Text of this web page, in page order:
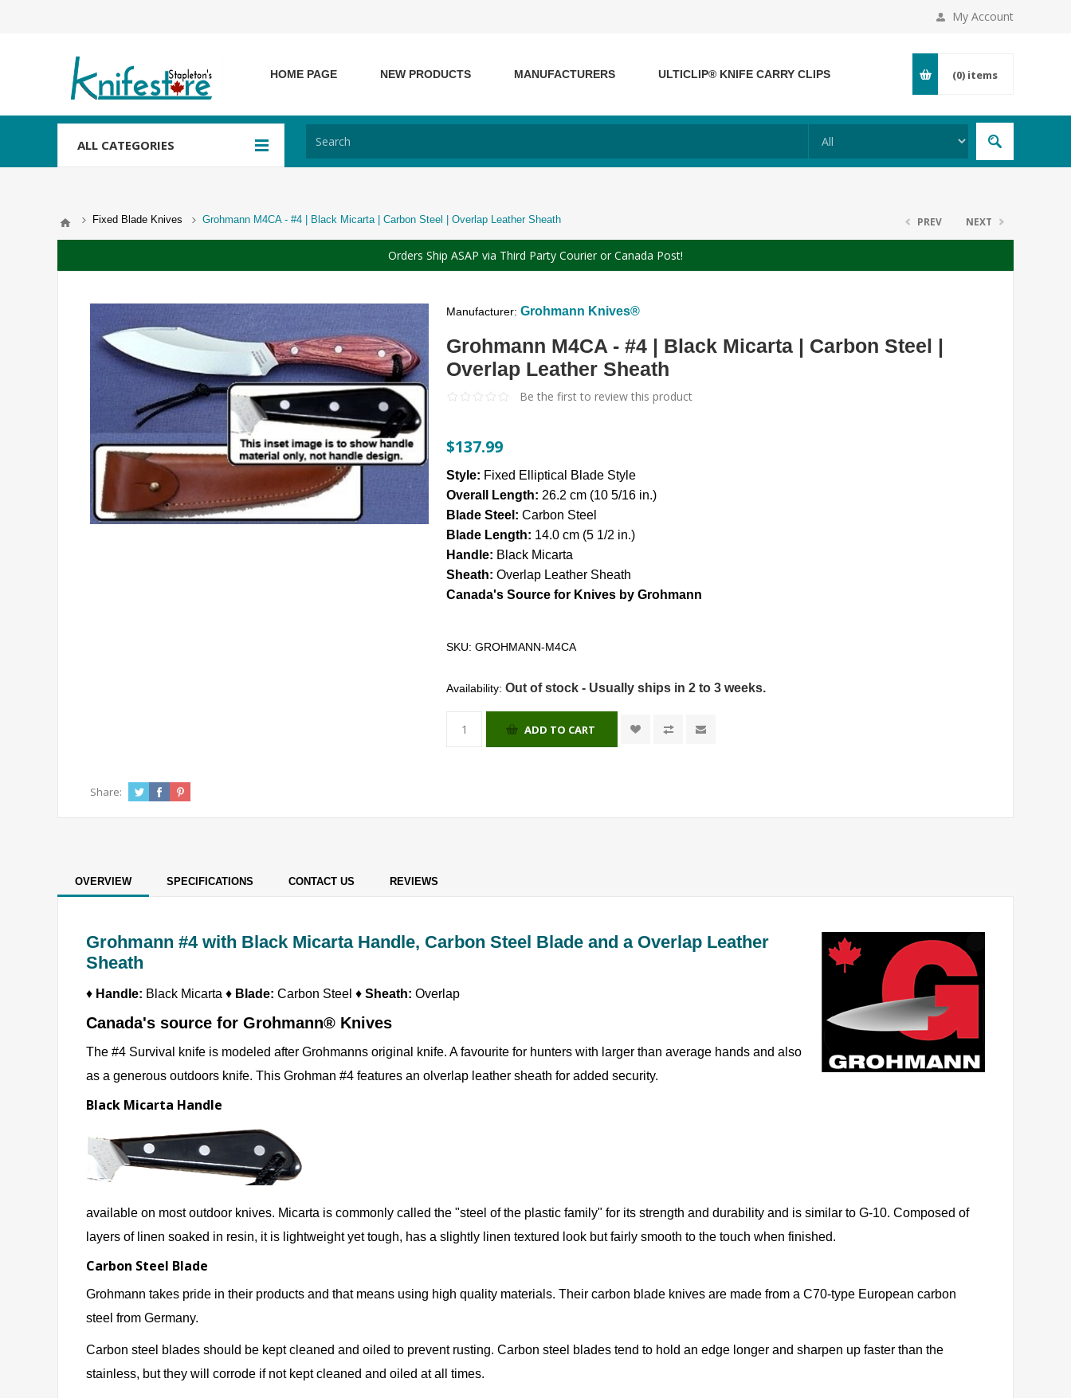
My Account
HOME PAGE NEW PRODUCTS MANUFACTURERS ULTICLIP® KNIFE CARRY CLIPS (0) items
ALL CATEGORIES
Fixed Blade Knives Grohmann M4CA - #4 | Black Micarta | Carbon Steel | Overlap Leather Sheath
Orders Ship ASAP via Third Party Courier or Canada Post!
PREV NEXT
Manufacturer: Grohmann Knives®
Grohmann M4CA - #4 | Black Micarta | Carbon Steel |
Overlap Leather Sheath
Be the first to review this product
$137.99
Style: Fixed Elliptical Blade Style
Overall Length: 26.2 cm (10 5/16 in.)
Blade Steel:Carbon Steel
Blade Length: 14.0 cm (5 1/2 in.)
Handle: Black Micarta
Sheath:Overlap Leather Sheath
Canada's Source for Knives by Grohmann
SKU: GROHMANN-M4CA
Availability: Out of stock - Usually ships in 2 to 3 weeks.
ADD TO CART
Share:
OVERVIEW SPECIFICATIONS CONTACT US REVIEWS
Grohmann #4 with Black Micarta Handle, Carbon Steel Blade and a Overlap Leather
Sheath
♦ Handle: Black Micarta ♦ Blade: Carbon Steel ♦ Sheath: Overlap
Canada's source for Grohmann® Knives
The #4 Survival knife is modeled after Grohmanns original knife. A favourite for hunters with larger than average hands and also
as a generous outdoors knife. This Grohman #4 features an olverlap leather sheath for added security.
Black Micarta Handle
available on most outdoor knives. Micarta is commonly called the "steel of the plastic family" for its strength and durability and is similar to G-10. Composed of
layers of linen soaked in resin, it is lightweight yet tough, has a slightly linen textured look but fairly smooth to the touch when finished.
Carbon Steel Blade
Grohmann takes pride in their products and that means using high quality materials. Their carbon blade knives are made from a C70-type European carbon
steel from Germany.
Carbon steel blades should be kept cleaned and oiled to prevent rusting. Carbon steel blades tend to hold an edge longer and sharpen up faster than the
stainless, but they will corrode if not kept cleaned and oiled at all times.